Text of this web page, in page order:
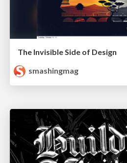
The Invisible Side of Design
smashingmag